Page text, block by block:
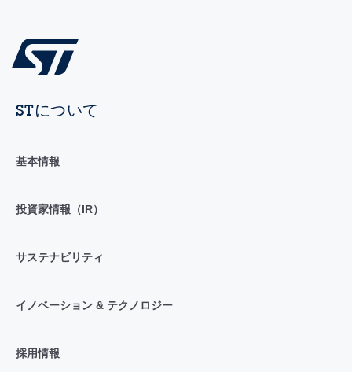
STについて
基本情報
投資家情報（IR）
サステナビリティ
イノベーション & テクノロジー
採用情報